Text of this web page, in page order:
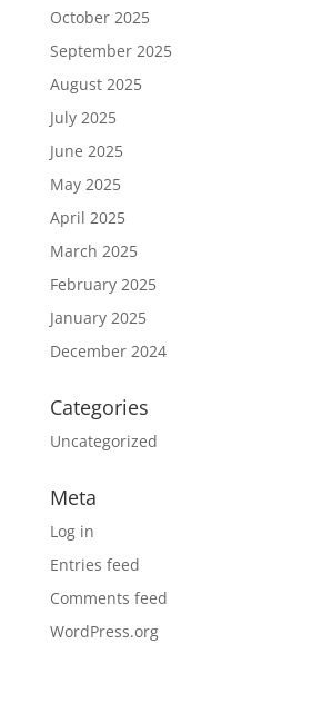
October 2025
September 2025
August 2025
July 2025
June 2025
May 2025
April 2025
March 2025
February 2025
January 2025
December 2024
Categories
Uncategorized
Meta
Log in
Entries feed
Comments feed
WordPress.org